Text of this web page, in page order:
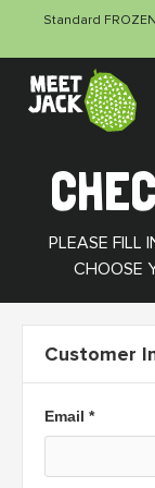
Standard
PLEASE FILL
CHOOSE
Customer
Email *